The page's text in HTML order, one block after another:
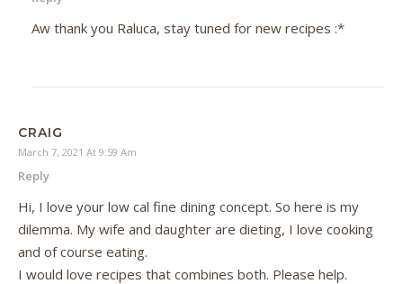
Aw thank you Raluca, stay tuned for new recipes :*
CRAIG
March 7, 2021 At 9:59 Am
Reply
Hi, I love your low cal fine dining concept. So here is my
dilemma. My wife and daughter are dieting, I love cooking
and of course eating.
I would love recipes that combines both. Please help.